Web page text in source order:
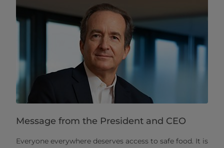
Message from the President and CEO
Everyone everywhere deserves access to safe food. It is